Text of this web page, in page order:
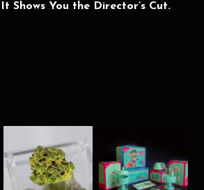
It Shows You the Director’s Cut.